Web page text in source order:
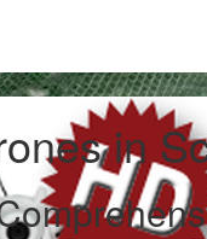
in